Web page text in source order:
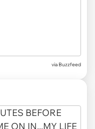
via Buzzfeed